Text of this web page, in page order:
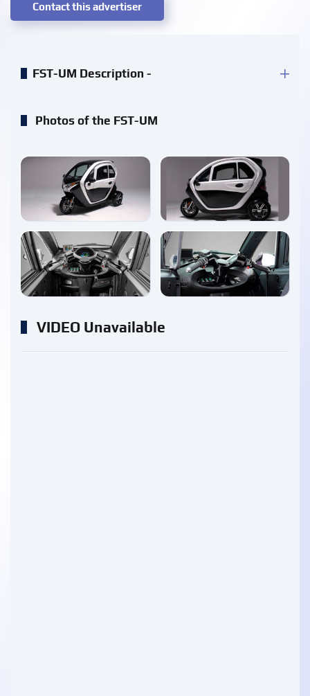
Contact this advertiser
FST-UM Description -
Photos of the FST-UM
enlarge enlarge
enlarge enlarge
VIDEO Unavailable